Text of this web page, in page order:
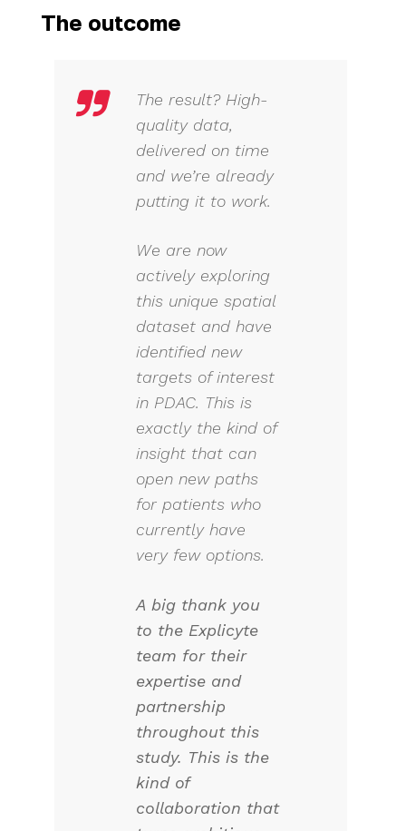
The outcome
The result? High-
quality data,
delivered on time
and we’re already
putting it to work.
We are now
actively exploring
this unique spatial
dataset and have
identified new
targets of interest
in PDAC. This is
exactly the kind of
insight that can
open new paths
for patients who
currently have
very few options.
A big thank you
to the Explicyte
team for their
expertise and
partnership
throughout this
study. This is the
kind of
collaboration that